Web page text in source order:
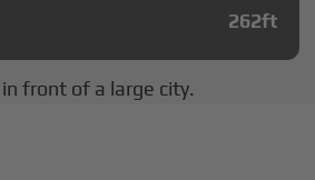
262ft